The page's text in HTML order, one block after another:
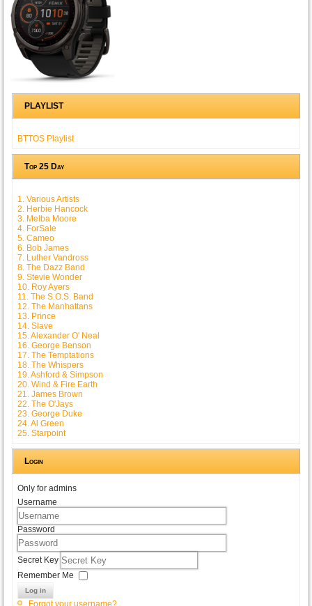
PLAYLIST
BTTOS Playlist
Top 25 Day
1. Various Artists
2. Herbie Hancock
3. Melba Moore
4. ForSale
5. Cameo
6. Bob James
7. Luther Vandross
8. The Dazz Band
9. Stevie Wonder
10. Roy Ayers
11. The S.O.S. Band
12. The Manhattans
13. Prince
14. Slave
15. Alexander O' Neal
16. George Benson
17. The Temptations
18. The Whispers
19. Ashford & Simpson
20. Wind & Fire Earth
21. James Brown
22. The O'Jays
23. George Duke
24. Al Green
25. Starpoint
Login
Only for admins
Username
Password
Secret Key
Remember Me
Log in
Forgot your username?